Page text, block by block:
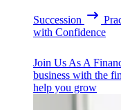
Succession
with Confidence
Join Us As A
business with the
help you grow